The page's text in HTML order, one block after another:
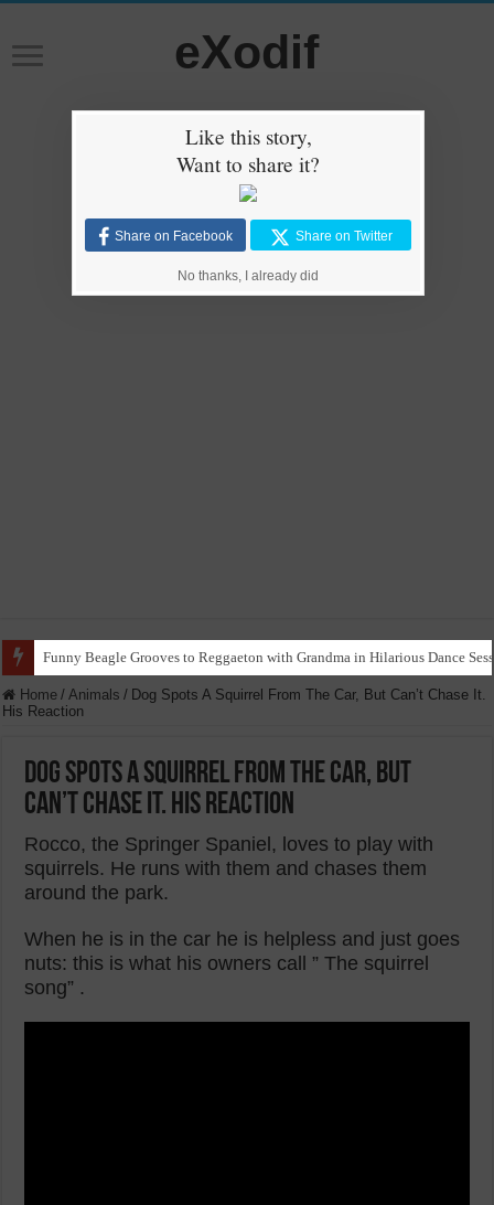
eXodif
Funny Beagle Grooves to Reggaeton with Grandma in Hilarious Dance
Home / Animals / Dog Spots A Squirrel From The Car, But Can’t Chase It.
His Reaction
Dog Spots A Squirrel From The Car, But
Can’t Chase It. His Reaction
Rocco, the Springer Spaniel, loves to play with
squirrels. He runs with them and chases them
around the park.
When he is in the car he is helpless and just goes
nuts: this is what his owners call ” The squirrel
song” .
Like this story,
Want to share it?
Share on Facebook Share on Twitter
No thanks, I already did